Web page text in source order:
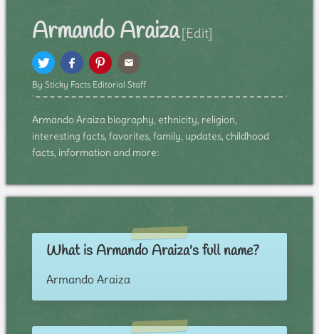
Armando Araiza [Edit]
By Sticky Facts Editorial Staff
Armando Araiza biography, ethnicity, religion,
interesting facts, favorites, family, updates, childhood
facts, information and more:
What is Armando Araiza's full name?
Armando Araiza